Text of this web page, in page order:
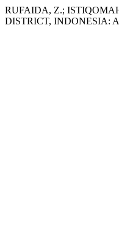
RUFAIDA, Z.;
DISTRICT, INDONESIA: